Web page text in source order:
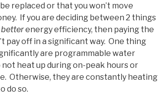
replaced or that you won’t move
If you are deciding between 2 things
betterenergy efficiency, then paying the
pay off in a significant way. One thing
are programmable water
heat up during on-peak hours or
Otherwise, they are constantly heating
do so.